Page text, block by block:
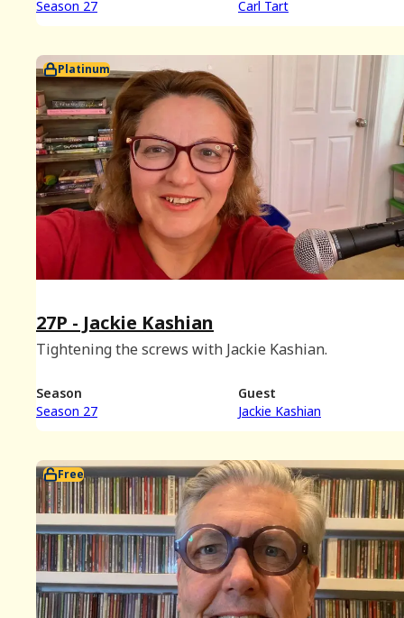
Season 27
Carl Tart
Platinum
27P - Jackie Kashian
Tightening the screws with Jackie Kashian.
Season
Season 27
Guest
Jackie Kashian
Free